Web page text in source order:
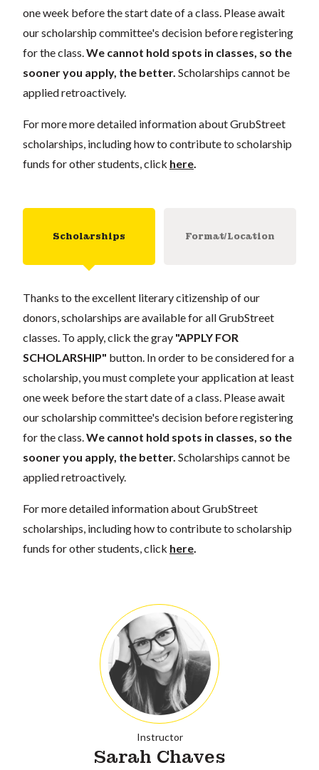
one week before the start date of a class. Please await
our scholarship committee's decision before registering
for the class.We cannot hold spots in classes, so the
sooner you apply, the better. Scholarships cannot be
applied retroactively.
For more more detailed information about GrubStreet
scholarships, including how to contribute to scholarship
funds for other students, click here.
Scholarships Format/Location
Thanks to the excellent literary citizenship of our
donors, scholarships are available for all GrubStreet
classes. To apply, click the gray "APPLY FOR
SCHOLARSHIP" button. In order to be considered for a
scholarship, you must complete your application at least
one week before the start date of a class. Please await
our scholarship committee's decision before registering
for the class.We cannot hold spots in classes, so the
sooner you apply, the better. Scholarships cannot be
applied retroactively.
For more detailed information about GrubStreet
scholarships, including how to contribute to scholarship
funds for other students, click here.
Instructor
Sarah Chaves